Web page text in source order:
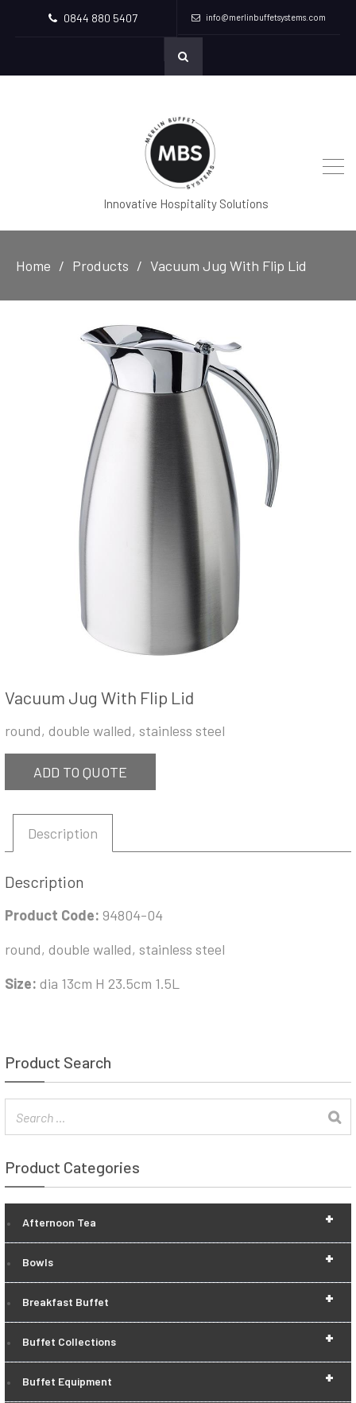
0844 880 5407 info@merlinbuffetsystems.com
Innovative Hospitality Solutions
Home Products Vacuum Jug With Flip Lid
Vacuum Jug With Flip Lid
round, double walled, stainless steel
ADD TO QUOTE
Description
Description
Product Code: 94804-04
round, double walled, stainless steel
Size: dia 13cm H 23.5cm 1.5L
Product Search
Product Categories
+
Afternoon Tea
+
Bowls
+
Breakfast Buffet
+
Buffet Collections
+
Buffet Equipment